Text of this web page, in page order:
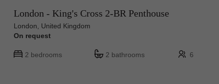
London - King's Cross 2-BR Penthouse
London, United Kingdom
On request
2 bedrooms 2 bathrooms 6